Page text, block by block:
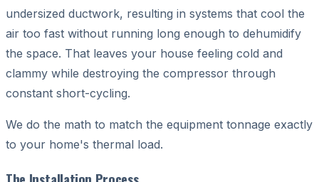
undersized ductwork, resulting in systems that cool the
air too fast without running long enough to dehumidify
the space. That leaves your house feeling cold and
clammy while destroying the compressor through
constant short-cycling.
We do the math to match the equipment tonnage exactly
to your home's thermal load.